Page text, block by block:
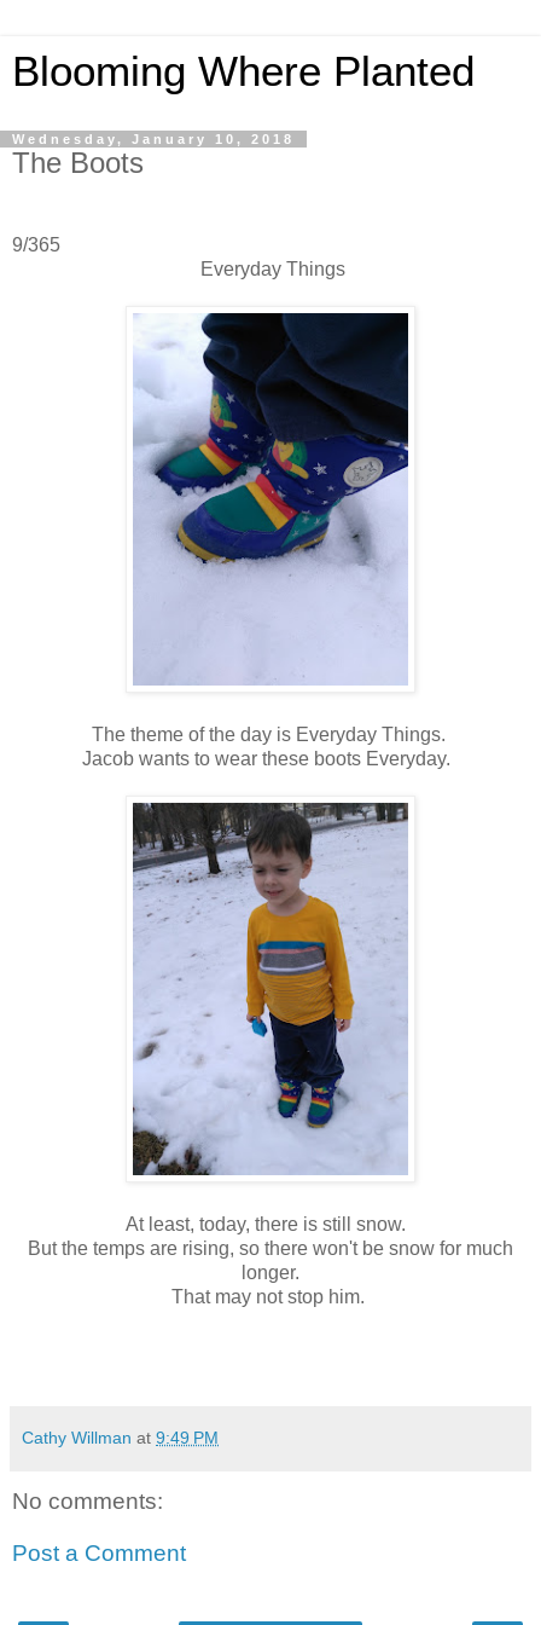
Blooming Where Planted
Wednesday, January 10, 2018
The Boots
9/365
Everyday Things
The theme of the day is Everyday Things.
Jacob wants to wear these boots Everyday.
At least, today, there is still snow.
But the temps are rising, so there won't be snow for much
longer.
That may not stop him.
Cathy Willman at 9:49 PM
No comments:
Post a Comment